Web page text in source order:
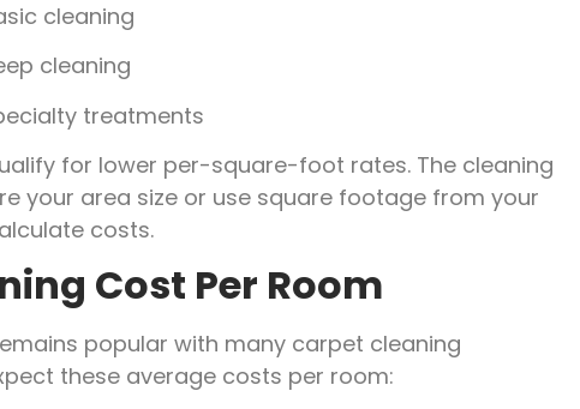
cleaning
cleaning
treatments
for lower per-square-foot rates. The cleaning
your area size or use square footage from your
costs.
Cost Per Room
popular with many carpet cleaning
these average costs per room: